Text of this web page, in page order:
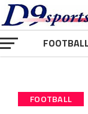
FOOTBALL
FOOTBALL